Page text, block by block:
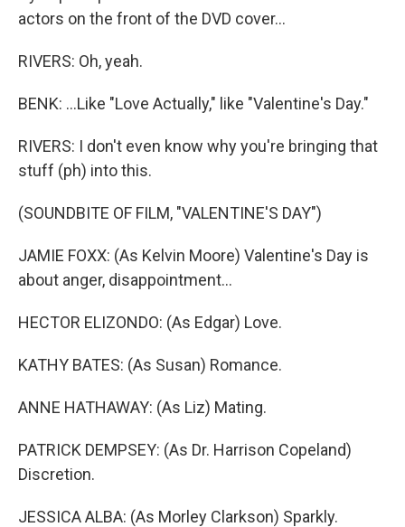
actors on the front of the DVD cover...
RIVERS: Oh, yeah.
BENK: ...Like "Love Actually," like "Valentine's Day."
RIVERS: I don't even know why you're bringing that
stuff (ph) into this.
(SOUNDBITE OF FILM, "VALENTINE'S DAY")
JAMIE FOXX: (As Kelvin Moore) Valentine's Day is
about anger, disappointment...
HECTOR ELIZONDO: (As Edgar) Love.
KATHY BATES: (As Susan) Romance.
ANNE HATHAWAY: (As Liz) Mating.
PATRICK DEMPSEY: (As Dr. Harrison Copeland)
Discretion.
JESSICA ALBA: (As Morley Clarkson) Sparkly.